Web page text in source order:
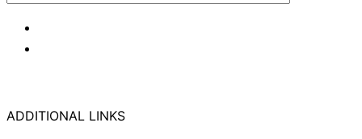
ADDITIONAL LINKS